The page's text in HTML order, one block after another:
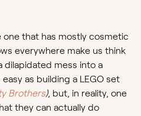
that has mostly cosmetic
everywhere make us think
dilapidated mess into a
as building a LEGO set
Brothers), but, in reality, one
they can actually do